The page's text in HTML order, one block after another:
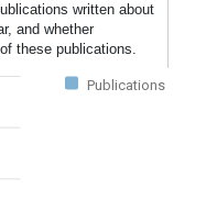
written about
and whether
these publications.
Publications